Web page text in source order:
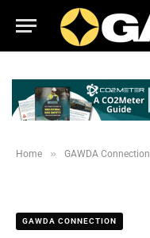
Home » GAWDA Connection
GAWDA CONNECTION